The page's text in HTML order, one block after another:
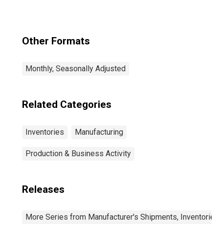
Other Formats
Monthly, Seasonally Adjusted
Related Categories
Inventories Manufacturing
Production & Business Activity
Releases
More Series from Manufacturer's Shipments,